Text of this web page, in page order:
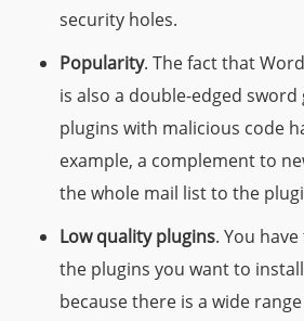
security holes.
Popularity. The fact that
is also a double-edged
plugins with malicious code
example, a complement to
the whole mail list to the
Low quality plugins. You
the plugins you want to
because there is a wide